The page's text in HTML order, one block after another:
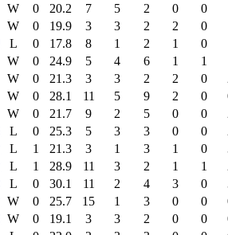
W 0 20.2 7 5 2 0 0
W 0 19.9 3 3 2 2 0
L 0 17.8 8 1 2 1 0
W 0 24.9 5 4 6 1 1
W 0 21.3 3 3 2 2 0
W 0 28.1 11 5 9 2 0
W 0 21.7 9 2 5 0 0
L 0 25.3 5 3 3 0 0
L 1 21.3 3 1 3 1 0
L 1 28.9 11 3 2 1 1
L 0 30.1 11 2 4 3 0
W 0 25.7 15 1 3 0 0
W 0 19.1 3 3 2 0 0